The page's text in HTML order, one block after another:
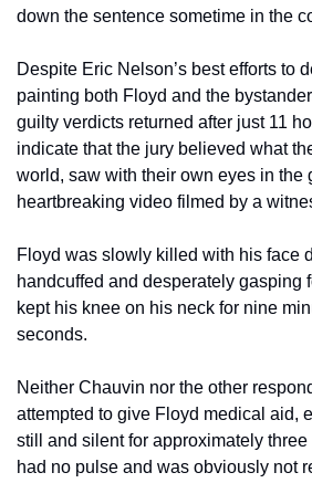
down the sentence sometime in the
Despite Eric Nelson’s best efforts to
painting both Floyd and the
guilty verdicts returned after just 11
indicate that the jury believed what
world, saw with their own eyes in the
heartbreaking video filmed by a
Floyd was slowly killed with his face
handcuffed and desperately gasping
kept his knee on his neck for nine
seconds.
Neither Chauvin nor the other
attempted to give Floyd medical aid,
still and silent for approximately
had no pulse and was obviously not